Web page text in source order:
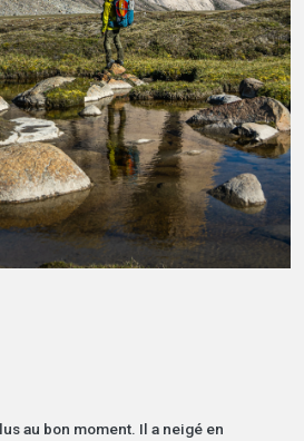
au bon moment. Il a neigé en